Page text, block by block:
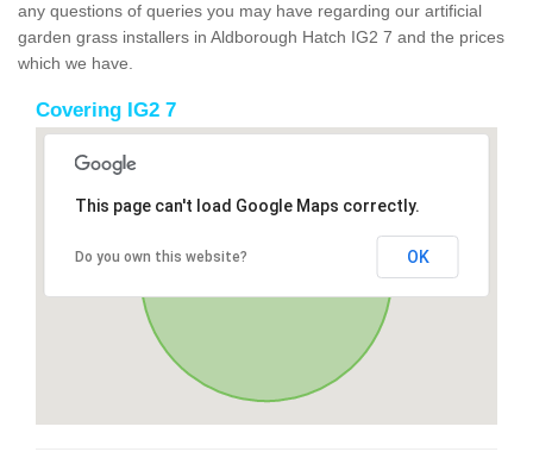
any questions of queries you may have regarding our artificial
garden grass installers in Aldborough Hatch IG2 7 and the prices
which we have.
Covering IG2 7
This page can't load Google Maps correctly.
Do you own this website? OK